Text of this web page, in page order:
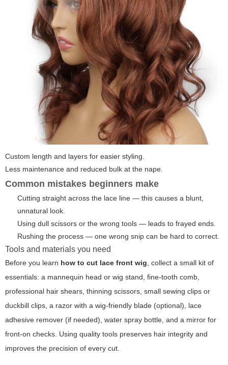
Custom length and layers for easier styling.
Less maintenance and reduced bulk at the nape.
Common mistakes beginners make
Cutting straight across the lace line — this causes a blunt,
unnatural look.
Using dull scissors or the wrong tools — leads to frayed ends.
Rushing the process — one wrong snip can be hard to correct.
Tools and materials you need
Before you learn how to cut lace front wig, collect a small kit of
essentials: a mannequin head or wig stand, fine-tooth comb,
professional hair shears, thinning scissors, small sewing clips or
duckbill clips, a razor with a wig-friendly blade (optional), lace
adhesive remover (if needed), water spray bottle, and a mirror for
front-on checks. Using quality tools preserves hair integrity and
improves the precision of every cut.